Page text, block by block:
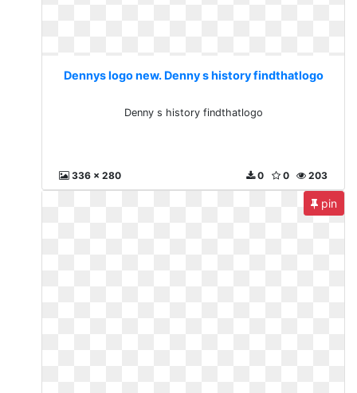
Dennys logo new. Denny s history findthatlogo
Denny s history findthatlogo
336 x 280 203
0
0
pin